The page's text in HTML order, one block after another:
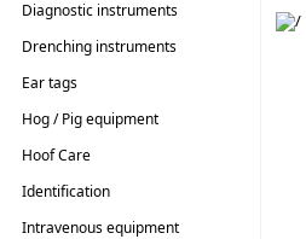
Diagnostic instruments
Drenching instruments
Ear tags
Hog / Pig equipment
Hoof Care
Identification
Intravenous equipment